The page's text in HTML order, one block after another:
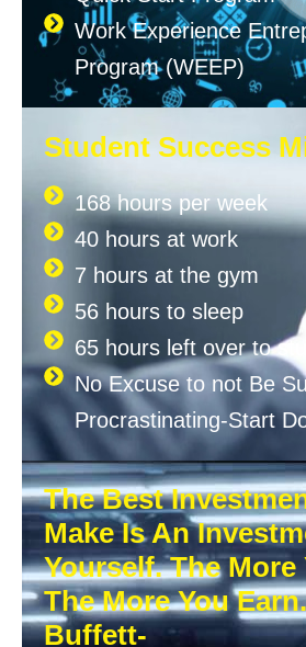
Work Experience
Program (WEEP)
Student Success
168 hours per week
40 hours at work
7 hours at the gym
56 hours to sleep
65 hours left over to
No Excuse to not Be
Procrastinating-Start
The Best
Make Is An
Yourself. The More
The More You
Buffett-